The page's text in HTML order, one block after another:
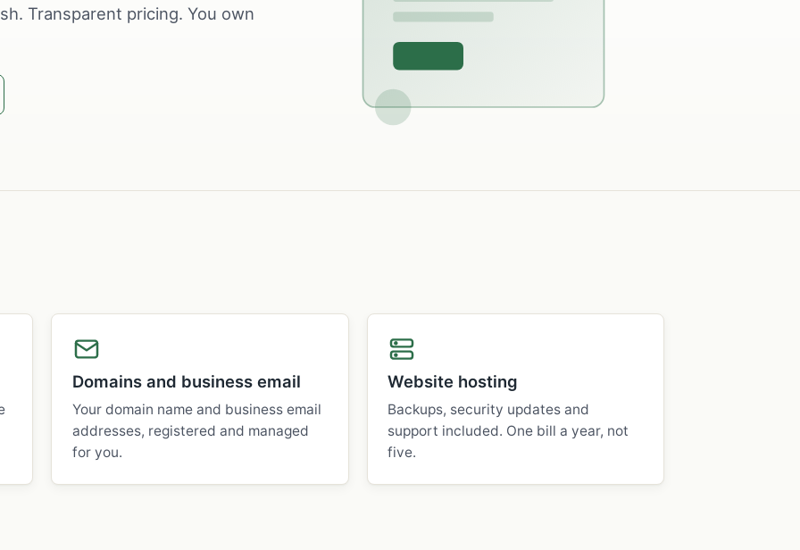
Transparent pricing. You own
Domains and business email
Your domain name and business email
addresses, registered and managed
for you.
Website hosting
Backups, security updates and
support included. One bill a year, not
five.